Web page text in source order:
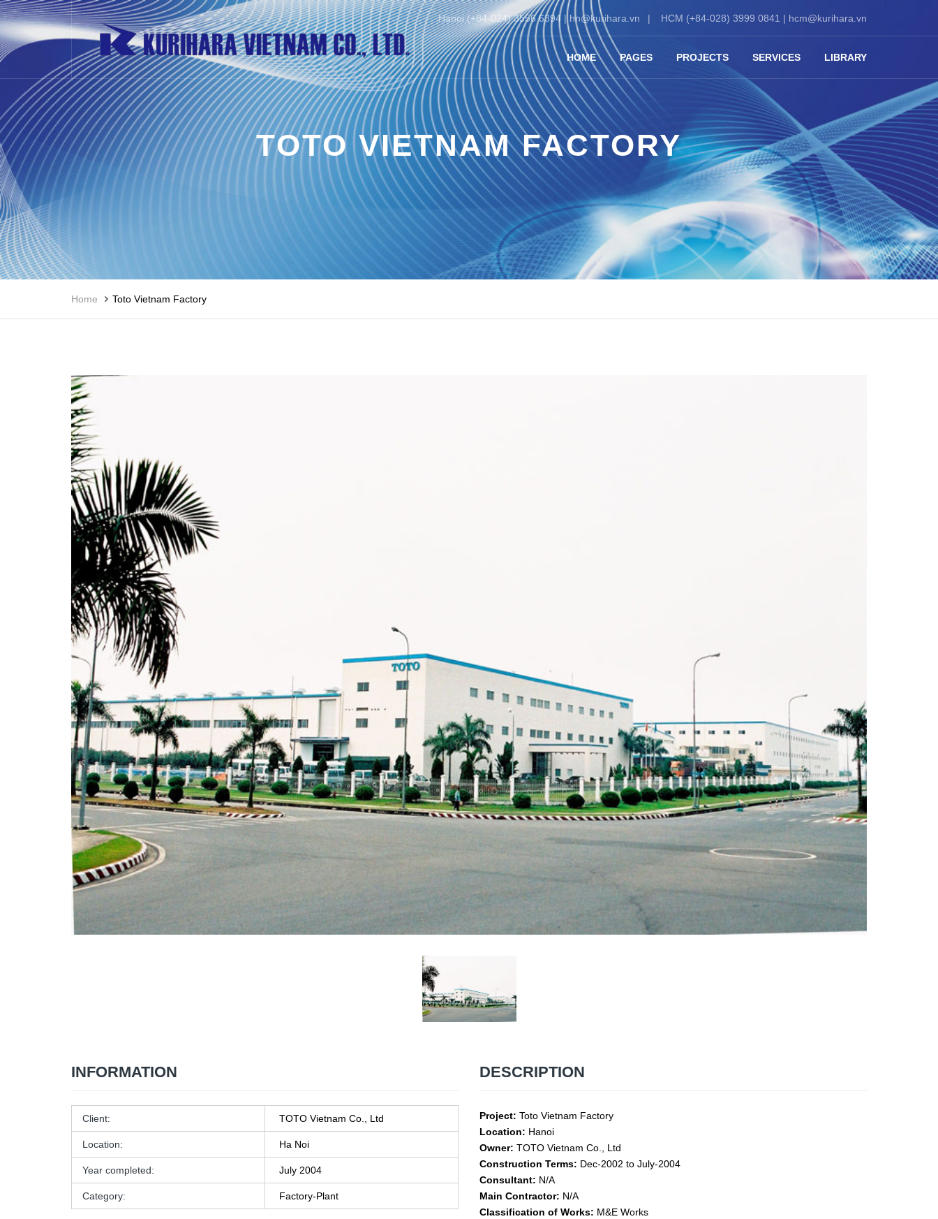
HOME PAGES PROJECTS SERVICES LIBRARY
Hanoi (+84-024) 3556 6394 | hn@kurihara.vn HCM (+84-028) 3999 0841 | hcm@kurihara.vn
TOTO VIETNAM FACTORY
Home Toto Vietnam Factory
INFORMATION
Client: TOTO Vietnam Co., Ltd
Location: Ha Noi
Year completed: July 2004
Category: Factory-Plant
DESCRIPTION
Project: Toto Vietnam Factory
Location: Hanoi
Owner: TOTO Vietnam Co., Ltd
Construction Terms: Dec-2002 to July-2004
Consultant: N/A
Main Contractor: N/A
Classification of Works: M&E Works